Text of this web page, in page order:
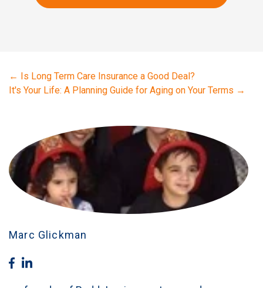
←
Is Long Term Care Insurance a Good Deal?
It's Your Life: A Planning Guide for Aging on Your Terms →
Marc Glickman